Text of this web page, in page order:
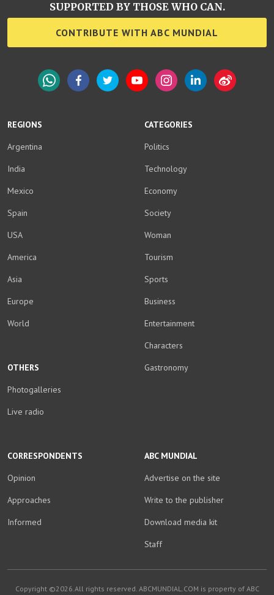
REGIONS
Argentina
India
Mexico
Spain
USA
America
Asia
Europe
World
CATEGORIES
Politics
Technology
Economy
Society
Woman
Tourism
Sports
Business
Entertainment
Characters
Gastronomy
CORRESPONDENTS
Opinion
Approaches
Informed
OTHERS
Photogalleries
Live radio
ABC MUNDIAL
Advertise on the site
Write to the publisher
Download media kit
Staff
SUPPORTED BY THOSE WHO CAN.
CONTRIBUTE WITH ABC MUNDIAL
Copyright ©2026.All rights reserved. ABCMUNDIAL.COM is property of ABC